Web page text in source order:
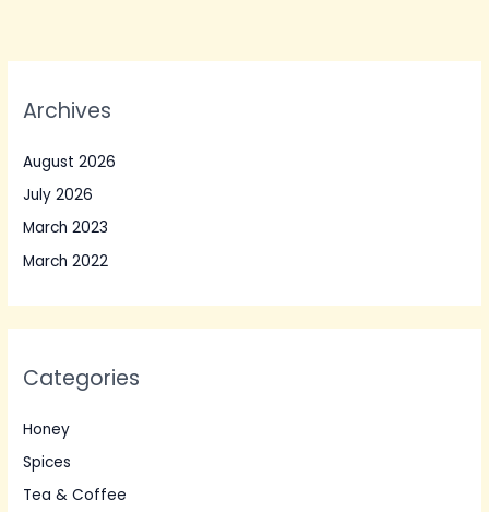
Archives
August 2026
July 2026
March 2023
March 2022
Categories
Honey
Spices
Tea & Coffee